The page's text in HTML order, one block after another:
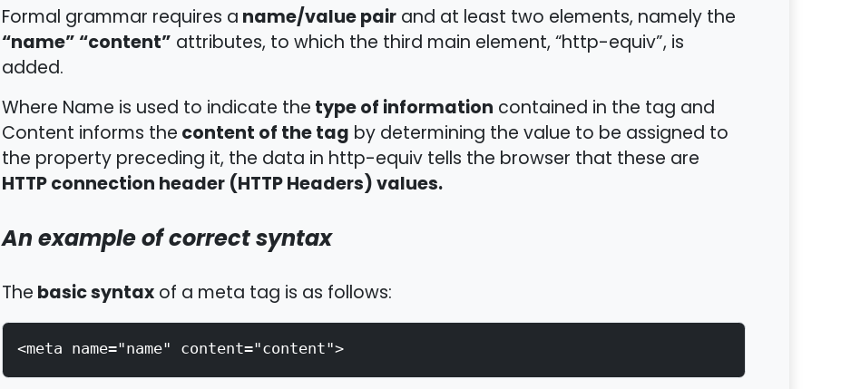
Formal grammar requires aname/value pairand at least two elements, namely the
“name” “content” attributes, to which the third main element, “http-equiv”, is
added.
Where Name is used to indicate thetype of information contained in the tag and
Content informs thecontent of the tag by determining the value to be assigned to
the property preceding it, the data in http-equiv tells the browser that these are
HTTP connection header (HTTP Headers) values.
An example of correct syntax
Thebasic syntaxof a meta tag is as follows:
<meta name="name" content="content">